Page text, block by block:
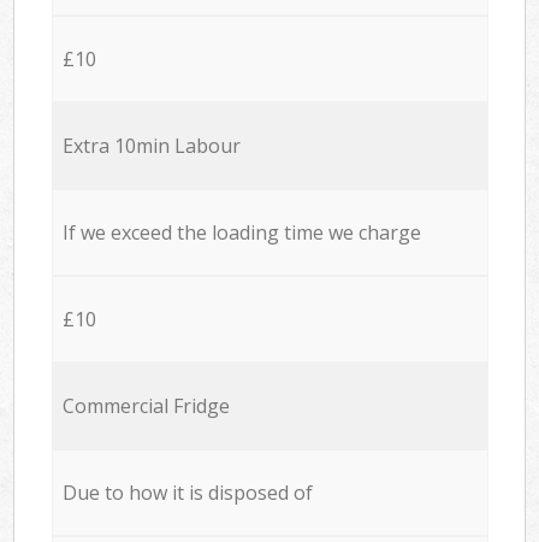
£10
Extra 10min Labour
If we exceed the loading time we charge
£10
Commercial Fridge
Due to how it is disposed of